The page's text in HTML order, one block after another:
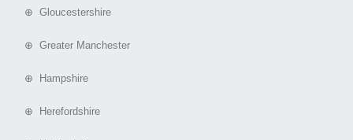
⊕ Gloucestershire
⊕ Greater Manchester
⊕ Hampshire
⊕ Herefordshire